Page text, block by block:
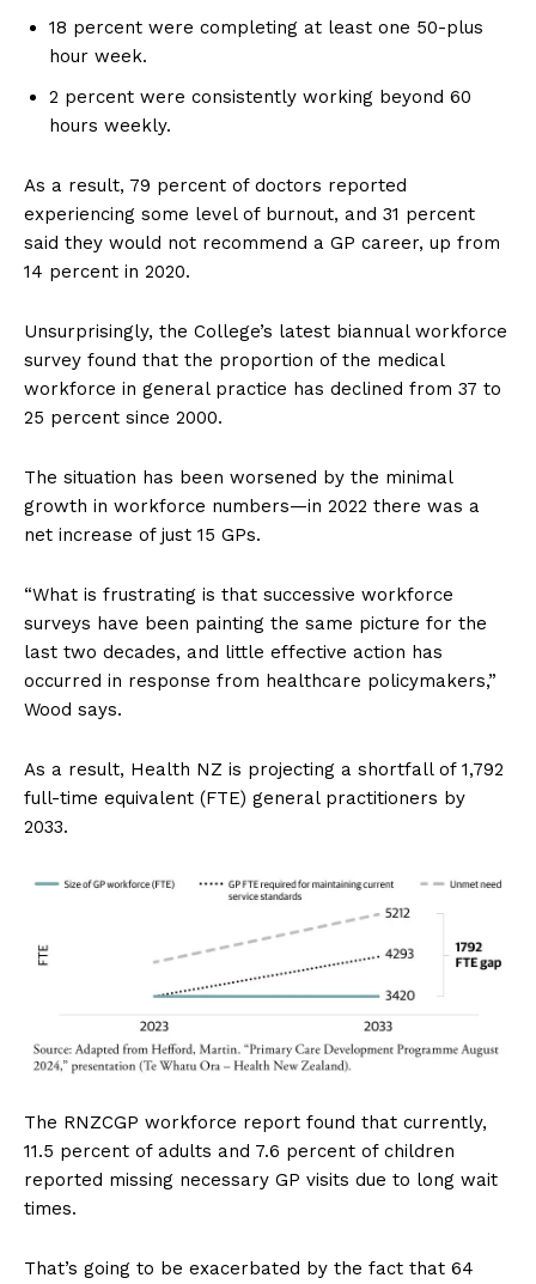
18 percent were completing at least one 50-plus
hour week.
2 percent were consistently working beyond 60
hours weekly.
As a result, 79 percent of doctors reported
experiencing some level of burnout, and 31 percent
said they would not recommend a GP career, up from
14 percent in 2020.
Unsurprisingly, the College’s latest biannual workforce
survey found that the proportion of the medical
workforce in general practice has declined from 37 to
25 percent since 2000.
The situation has been worsened by the minimal
growth in workforce numbers—in 2022 there was a
net increase of just 15 GPs.
“What is frustrating is that successive workforce
surveys have been painting the same picture for the
last two decades, and little effective action has
occurred in response from healthcare policymakers,”
Wood says.
As a result, Health NZ is projecting a shortfall of 1,792
full-time equivalent (FTE) general practitioners by
2033.
The RNZCGP workforce report found that currently,
11.5 percent of adults and 7.6 percent of children
reported missing necessary GP visits due to long wait
times.
That’s going to be exacerbated by the fact that 64